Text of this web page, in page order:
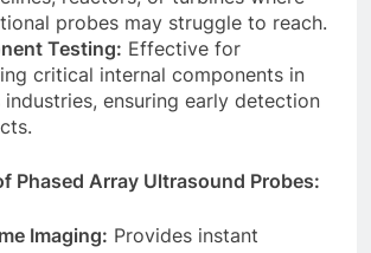
probes may struggle to reach.
Testing: Effective for
critical internal components in
industries, ensuring early detection
Phased Array Ultrasound Probes:
Imaging: Provides instant